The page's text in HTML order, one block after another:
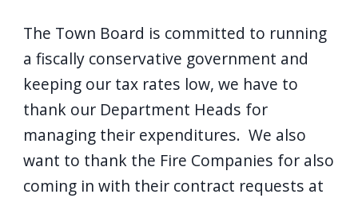
help
navigate
The Town Board is committed to running
a fiscally conservative government and
keeping our tax rates low, we have to
thank our Department Heads for
managing their expenditures. We also
want to thank the Fire Companies for also
coming in with their contract requests at